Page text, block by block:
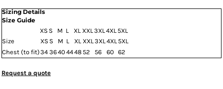
Sizing Details
Size Guide
XS S M L XL XXL3XL4XL 5XL
Size
XS S M L XL XXL3XL4XL 5XL
Chest (to fit)34 3640 4448 52 56 60 62
Request a quote